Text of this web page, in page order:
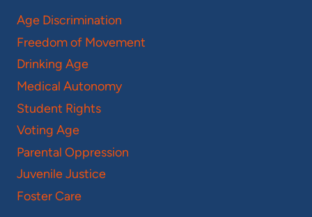
Age Discrimination
Freedom of Movement
Drinking Age
Medical Autonomy
Student Rights
Voting Age
Parental Oppression
Juvenile Justice
Foster Care